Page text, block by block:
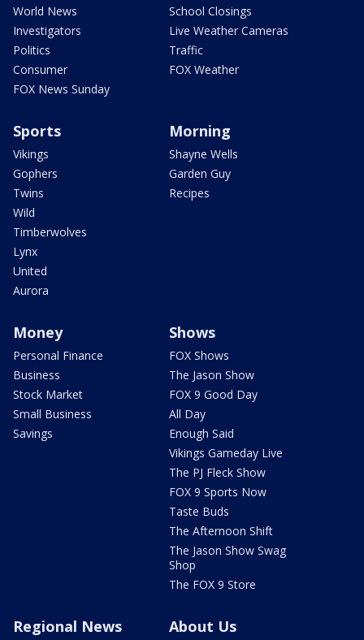
World News
Investigators
Politics
Consumer
FOX News Sunday
School Closings
Live Weather Cameras
Traffic
FOX Weather
Sports
Vikings
Gophers
Twins
Wild
Timberwolves
Lynx
United
Aurora
Morning
Shayne Wells
Garden Guy
Recipes
Money
Personal Finance
Business
Stock Market
Small Business
Savings
Shows
FOX Shows
The Jason Show
FOX 9 Good Day
All Day
Enough Said
Vikings Gameday Live
The PJ Fleck Show
FOX 9 Sports Now
Taste Buds
The Afternoon Shift
The Jason Show Swag
Shop
The FOX 9 Store
Regional News About Us